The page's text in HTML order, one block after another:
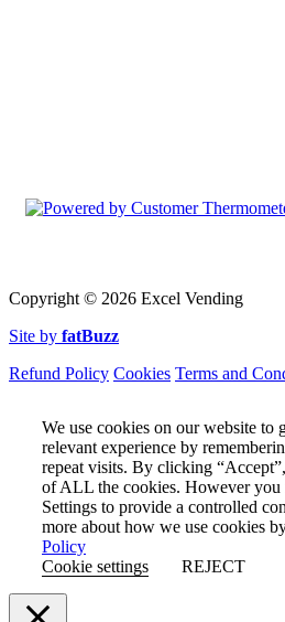
Copyright © 2026 Excel Vending
Site by fatBuzz
Refund Policy Cookies Terms and
We use cookies on our website to
relevant experience by
repeat visits. By clicking
of ALL the cookies. However
Settings to provide a controlled
more about how we use cookies
Policy
Cookie settings
REJECT